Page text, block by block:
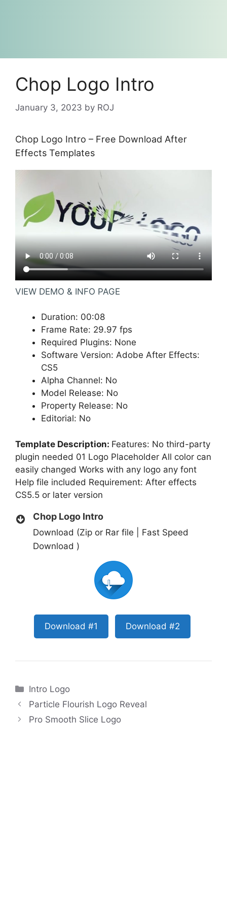
Chop Logo Intro
January 3, 2023 by ROJ
Chop Logo Intro – Free Download After
Effects Templates
VIEW DEMO & INFO PAGE
Duration: 00:08
Frame Rate: 29.97 fps
Required Plugins: None
Software Version: Adobe After Effects:
CS5
Alpha Channel: No
Model Release: No
Property Release: No
Editorial: No
Template Description: Features: No third-party
plugin needed 01 Logo Placeholder All color can
easily changed Works with any logo any font
Help file included Requirement: After effects
CS5.5 or later version
Chop Logo Intro
Download (Zip or Rar file | Fast Speed
Download )
Download #1 Download #2
Categories
Intro Logo
Particle Flourish Logo Reveal
Pro Smooth Slice Logo